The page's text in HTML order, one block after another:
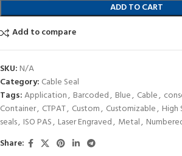
ADD TO CART
Add to compare
SKU: N/A
Category: Cable Seal
Tags:Application, Barcoded, Blue, Cable,
Container, CTPAT, Custom, Customizable, High
seals, ISO PAS, Laser Engraved, Metal,
Share: